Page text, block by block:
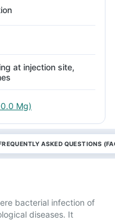
at injection site,
Mg)
ASKED QUESTIONS
bacterial infection of
diseases. It